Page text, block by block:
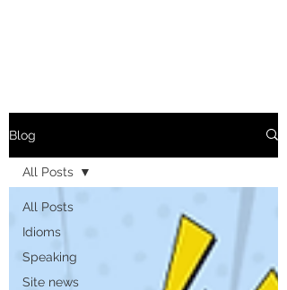
Blog
All Posts
Idioms
Speaking
Site news
All Posts